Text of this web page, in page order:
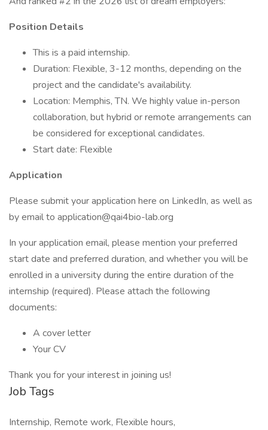
Position Details
This is a paid internship.
Duration: Flexible, 3-12 months, depending on the
project and the candidate's availability.
Location: Memphis, TN. We highly value in-person
collaboration, but hybrid or remote arrangements can
be considered for exceptional candidates.
Start date: Flexible
Application
Please submit your application here on LinkedIn, as well as
by email to application@qai4bio-lab.org
In your application email, please mention your preferred
start date and preferred duration, and whether you will be
enrolled in a university during the entire duration of the
internship (required). Please attach the following
documents:
A cover letter
Your CV
Thank you for your interest in joining us!
Job Tags
Internship, Remote work, Flexible hours,